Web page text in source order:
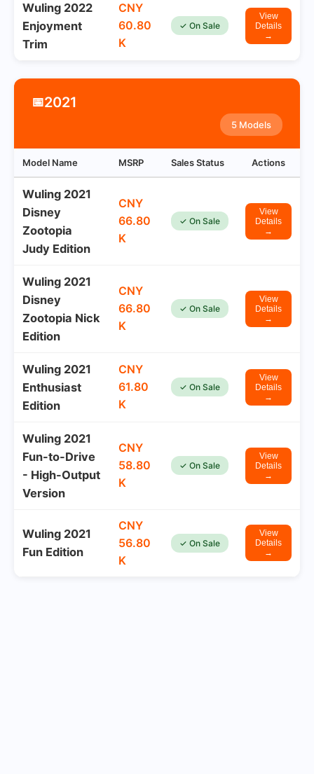
Wuling 2022
Enjoyment
Trim
CNY
60.80
K
✓ On Sale
View
Details
→
📅2021
5 Models
Model Name MSRP Sales Status Actions
Wuling 2021
Disney
Zootopia
Judy Edition
CNY
66.80
K
✓ On Sale
View
Details
→
Wuling 2021
Disney
Zootopia Nick
Edition
CNY
66.80
K
✓ On Sale
View
Details
→
Wuling 2021
Enthusiast
Edition
CNY
61.80
K
✓ On Sale
View
Details
→
Wuling 2021
Fun-to-Drive
- High-Output
Version
CNY
58.80
K
✓ On Sale
View
Details
→
Wuling 2021
Fun Edition
CNY
56.80
K
✓ On Sale
View
Details
→